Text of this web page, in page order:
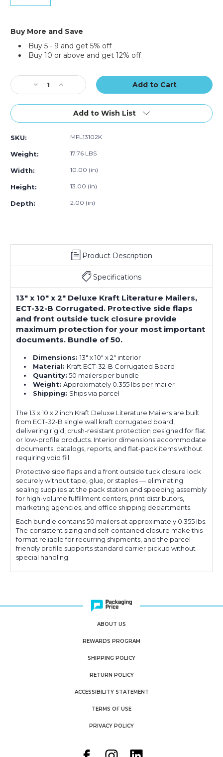
2"
Deluxe
Mailers
(Bundle
50)
Buy More and Save
Buy 5 - 9 and get 5% off
Buy 10 or above and get 12% off
Stock:
Decrease
Quantity
of
x
2"
Deluxe
Mailers
of
Increase
Quantity
of
x
Deluxe
Mailers
Add to Wish List
SKU: MFL13102K
Weight: 17.76 LBS
Width: 10.00 (in)
Height: 13.00 (in)
Depth: 2.00 (in)
Product Description
Specifications
13" x 10" x 2" Deluxe Kraft Literature Mailers,
ECT-32-B Corrugated. Protective side flaps
and front outside tuck closure provide
maximum protection for your most important
documents. Bundle of 50.
Dimensions:13" x 10" x 2" interior
Material: Kraft ECT-32-B Corrugated Board
Quantity: 50 mailers per bundle
Weight:Approximately 0.355 lbs per mailer
Shipping: Ships via parcel
The 13 x 10 x 2 inch Kraft Deluxe Literature Mailers are built
from ECT-32-B single wall kraft corrugated board,
delivering rigid, crush-resistant protection designed for flat
or low-profile products. Interior dimensions accommodate
documents, catalogs, reports, and flat-pack items without
requiring void fill.
Protective side flaps and a front outside tuck closure lock
securely without tape, glue, or staples — eliminating
sealing supplies at the pack station and speeding assembly
for high-volume fulfillment centers, print distributors,
marketing agencies, and office shipping departments.
Each bundle contains 50 mailers at approximately 0.355 lbs.
The consistent sizing and self-contained closure make this
format reliable for recurring shipments, and the parcel-
friendly profile supports standard carrier pickup without
special handling.
ABOUT US
REWARDS PROGRAM
SHIPPING POLICY
RETURN POLICY
ACCESSIBILITY STATEMENT
TERMS OF USE
PRIVACY POLICY